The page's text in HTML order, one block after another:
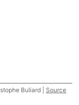
Buliard | Source